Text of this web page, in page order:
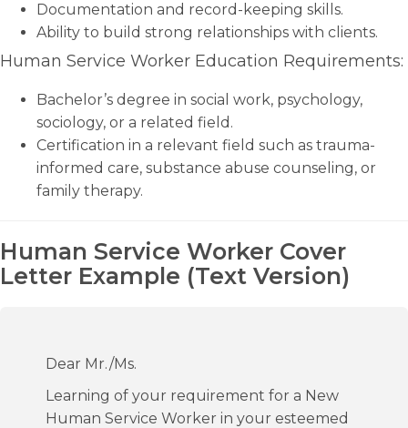
Documentation and record-keeping skills.
Ability to build strong relationships with clients.
Human Service Worker Education Requirements:
Bachelor’s degree in social work, psychology,
sociology, or a related field.
Certification in a relevant field such as trauma-
informed care, substance abuse counseling, or
family therapy.
Human Service Worker Cover
Letter Example (Text Version)
Dear Mr./Ms.
Learning of your requirement for a New
Human Service Worker in your esteemed